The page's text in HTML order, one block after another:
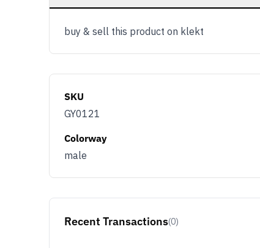
buy & sell this product on klekt
SKU
GY0121
Colorway
male
Recent Transactions(0)